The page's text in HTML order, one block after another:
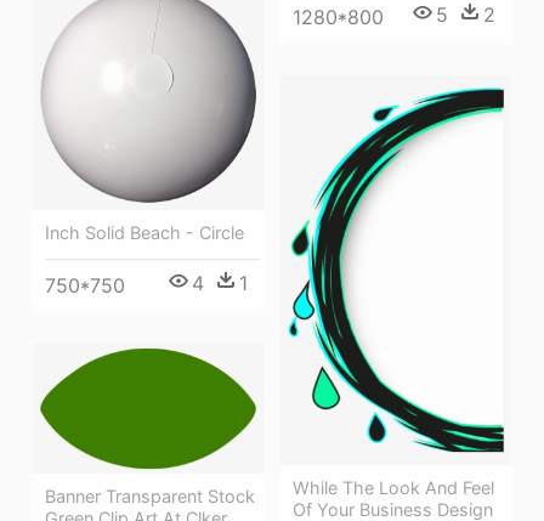
1280*800 5 2
Inch Solid Beach - Circle
750*750 4 1
While The Look And Feel
Of Your Business Design
Banner Transparent Stock